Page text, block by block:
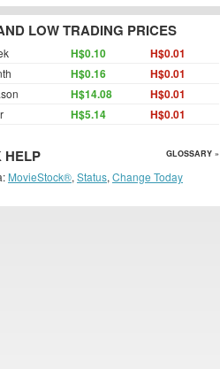
LOW TRADING PRICES
H$0.10 H$0.01
H$0.16 H$0.01
H$14.08 H$0.01
H$5.14 H$0.01
HELP GLOSSARY »
MovieStock®, Status, Change Today